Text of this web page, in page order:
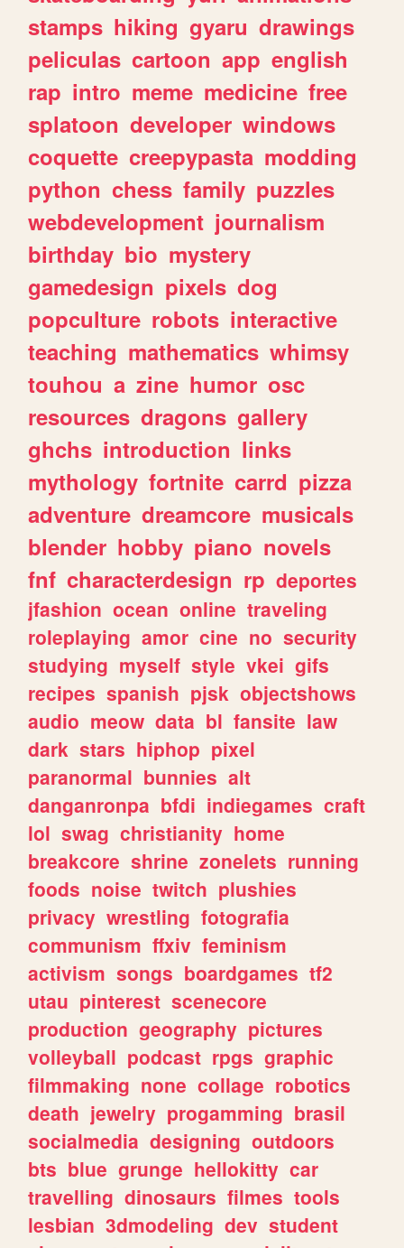
stamps hiking gyaru drawings
peliculas cartoon app english
rap intro meme medicine free
splatoon developer windows
coquette creepypasta modding
python chess family puzzles
webdevelopment journalism
birthday bio mystery
gamedesign pixels dog
popculture robots interactive
teaching mathematics whimsy
touhou a zine humor osc
resources dragons gallery
ghchs introduction links
mythology fortnite carrd pizza
adventure dreamcore musicals
blender hobby piano novels
fnf characterdesign rp deportes
jfashion ocean online traveling
roleplaying amor cine no security
studying myself style vkei gifs
recipes spanish pjsk objectshows
audio meow data bl fansite law
dark stars hiphop pixel
paranormal bunnies alt
danganronpa bfdi indiegames craft
lol swag christianity home
breakcore shrine zonelets running
foods noise twitch plushies
privacy wrestling fotografia
communism ffxiv feminism
activism songs boardgames tf2
utau pinterest scenecore
production geography pictures
volleyball podcast rpgs graphic
filmmaking none collage robotics
death jewelry progamming brasil
socialmedia designing outdoors
bts blue grunge hellokitty car
travelling dinosaurs filmes tools
lesbian 3dmodeling dev student